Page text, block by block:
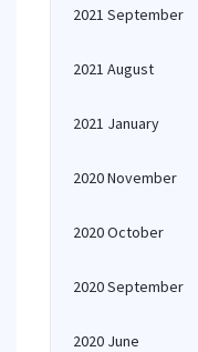
2021 September
2021 August
2021 January
2020 November
2020 October
2020 September
2020 June